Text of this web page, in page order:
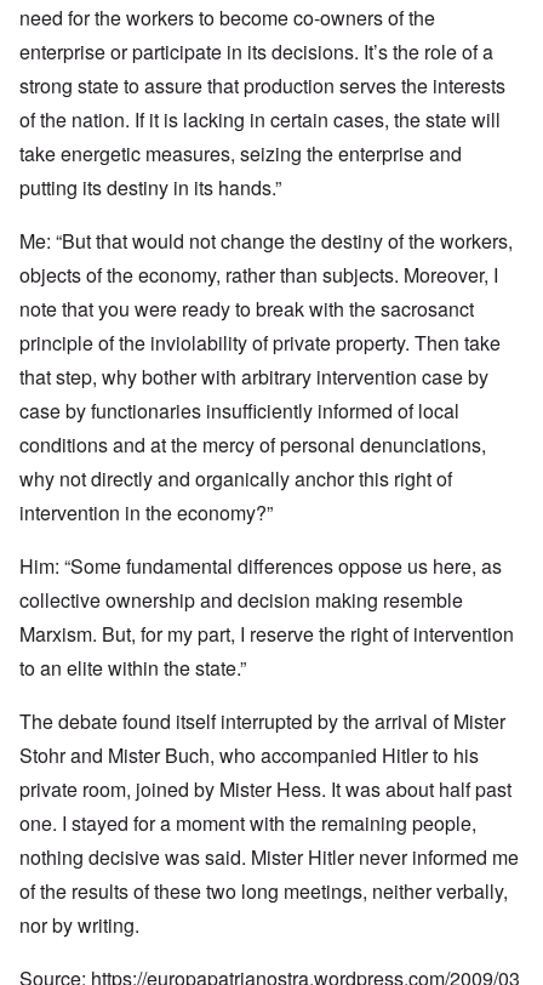
need for the workers to become co-owners of the
enterprise or participate in its decisions. It’s the role of a
strong state to assure that production serves the interests
of the nation. If it is lacking in certain cases, the state will
take energetic measures, seizing the enterprise and
putting its destiny in its hands.”
Me: “But that would not change the destiny of the workers,
objects of the economy, rather than subjects. Moreover, I
note that you were ready to break with the sacrosanct
principle of the inviolability of private property. Then take
that step, why bother with arbitrary intervention case by
case by functionaries insufficiently informed of local
conditions and at the mercy of personal denunciations,
why not directly and organically anchor this right of
intervention in the economy?”
Him: “Some fundamental differences oppose us here, as
collective ownership and decision making resemble
Marxism. But, for my part, I reserve the right of intervention
to an elite within the state.”
The debate found itself interrupted by the arrival of Mister
Stohr and Mister Buch, who accompanied Hitler to his
private room, joined by Mister Hess. It was about half past
one. I stayed for a moment with the remaining people,
nothing decisive was said. Mister Hitler never informed me
of the results of these two long meetings, neither verbally,
nor by writing.
Source: https://europapatrianostra.wordpress.com/2009/03